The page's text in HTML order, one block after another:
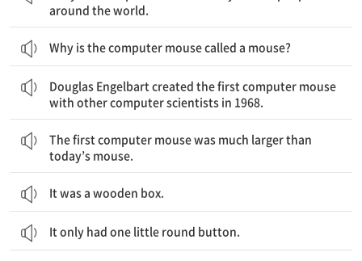
around the world.
Why is the computer mouse called a mouse?
Douglas Engelbart created the first computer mouse
with other computer scientists in 1968.
The first computer mouse was much larger than
today’s mouse.
It was a wooden box.
It only had one little round button.